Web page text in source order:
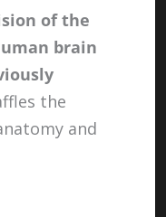
of the
brain
the
and